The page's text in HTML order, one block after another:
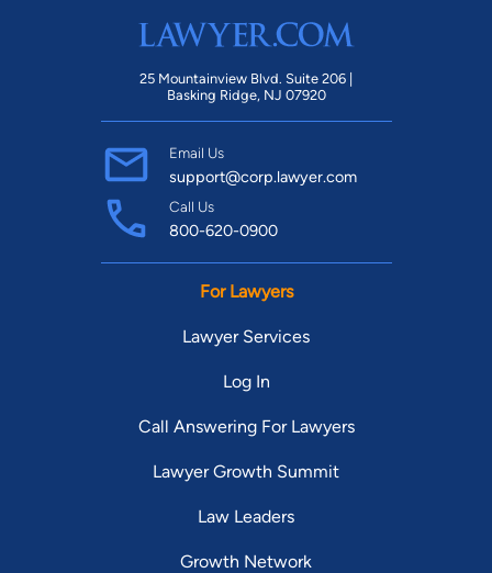
25 Mountainview Blvd. Suite 206 |
Basking Ridge, NJ 07920
Email Us
support@corp.lawyer.com
Call Us
800-620-0900
For Lawyers
Lawyer Services
Log In
Call Answering For Lawyers
Lawyer Growth Summit
Law Leaders
Growth Network